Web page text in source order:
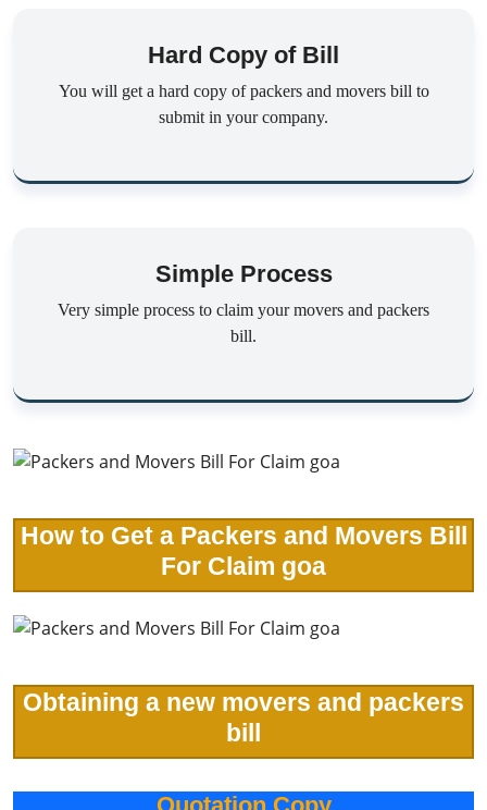
Hard Copy of Bill
You will get a hard copy of packers and movers bill to
submit in your company.
Simple Process
Very simple process to claim your movers and packers
bill.
How to Get a Packers and Movers Bill
For Claim goa
Obtaining a new movers and packers
bill